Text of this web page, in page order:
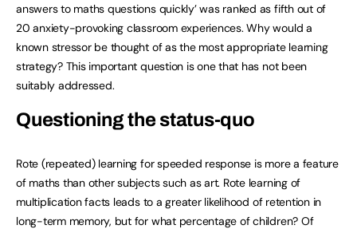
answers to maths questions quickly’ was ranked as fifth out of
20 anxiety-provoking classroom experiences. Why would a
known stressor be thought of as the most appropriate learning
strategy? This important question is one that has not been
suitably addressed.
Questioning the status-quo
Rote (repeated) learning for speeded response is more a feature
of maths than other subjects such as art. Rote learning of
multiplication facts leads to a greater likelihood of retention in
long-term memory, but for what percentage of children? Of